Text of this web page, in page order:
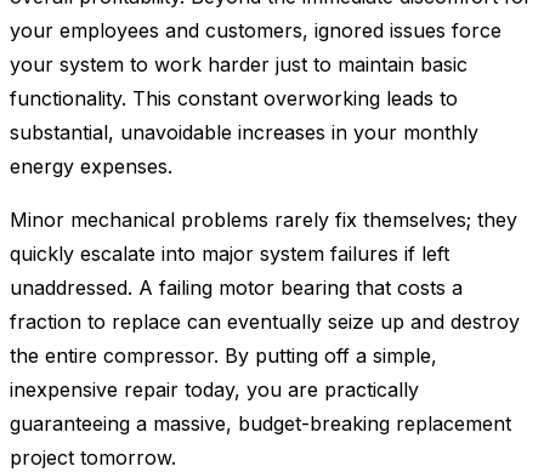
your employees and customers, ignored issues force
your system to work harder just to maintain basic
functionality. This constant overworking leads to
substantial, unavoidable increases in your monthly
energy expenses.
Minor mechanical problems rarely fix themselves; they
quickly escalate into major system failures if left
unaddressed. A failing motor bearing that costs a
fraction to replace can eventually seize up and destroy
the entire compressor. By putting off a simple,
inexpensive repair today, you are practically
guaranteeing a massive, budget-breaking replacement
project tomorrow.